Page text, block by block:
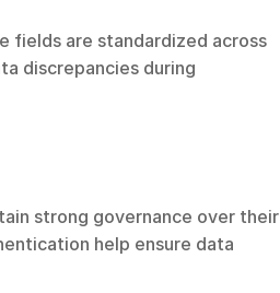
fields are standardized across
discrepancies during
strong governance over their
help ensure data